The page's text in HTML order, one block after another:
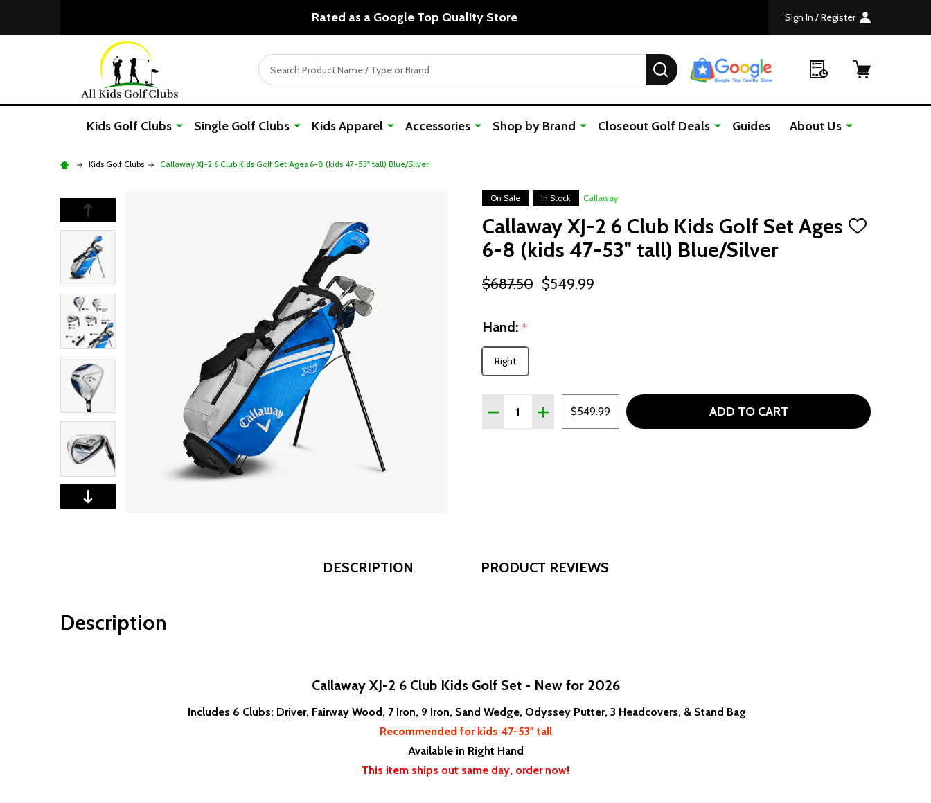
The Home of Junior Golf since 1999! Sign In / Register
Search SEARCH
Kids Golf Clubs Single Golf Clubs Kids Apparel Accessories Shop by Brand Closeout Golf Deals Guides About Us
Kids Golf Clubs Callaway XJ-2 6 Club Kids Golf Set Ages 6-8 (kids 47-53" tall) Blue/Silver
On Sale In Stock Callaway
Callaway XJ-2 6 Club Kids Golf Set Ages
6-8 (kids 47-53" tall) Blue/Silver
ADD
$687.50 $549.99
Hand: *
Right
Quantity:
DECREASE QUANTITY OF CALLAWAY XJ-2 6 CLUB KIDS GOLF SET AGES 6-8 (KIDS 47-
INCREASE QUANTITY OF CALLAWAY XJ-2 6 CLUB KIDS GOLF SET AGES 6-8
$549.99 ADD TO CART
DESCRIPTION PRODUCT REVIEWS
Description
Callaway XJ-2 6 Club Kids Golf Set - New for 2026
Includes 6 Clubs: Driver, Fairway Wood, 7 Iron, 9 Iron, Sand Wedge, Odyssey Putter, 3 Headcovers, & Stand Bag
Recommended for kids 47-53" tall
Available in Right Hand
This item ships out same day, order now!